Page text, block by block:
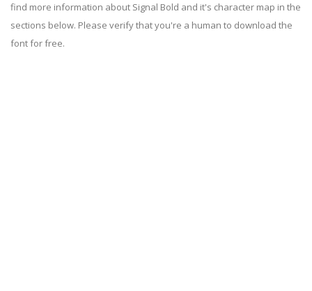
find more information about Signal Bold and it's character map in the
sections below. Please verify that you're a human to download the
font for free.